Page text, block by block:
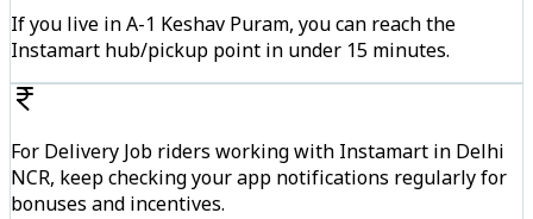
If you live in A-1 Keshav Puram, you can reach the
Instamart hub/pickup point in under 15 minutes.
For Delivery Job riders working with Instamart in Delhi
NCR, keep checking your app notifications regularly for
bonuses and incentives.